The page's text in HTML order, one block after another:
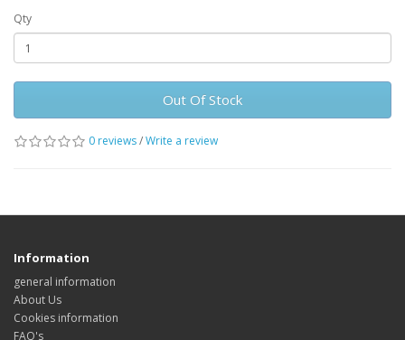
Qty
Out Of Stock
0 reviews/Write a review
Information
general information
About Us
Cookies information
FAQ's